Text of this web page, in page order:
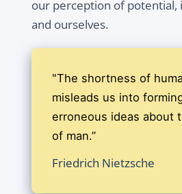
our perception of potential,
and ourselves.
"The shortness of
misleads us into
erroneous ideas about
of man.”
Friedrich Nietzsche